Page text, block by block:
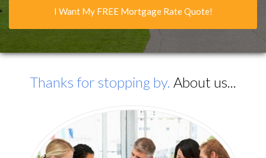
I Want My FREE Mortgage Rate Quote!
Thanks for stopping by. About us...